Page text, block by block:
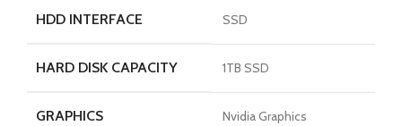
HDD INTERFACE SSD
HARD DISK CAPACITY 1TB SSD
GRAPHICS Nvidia Graphics